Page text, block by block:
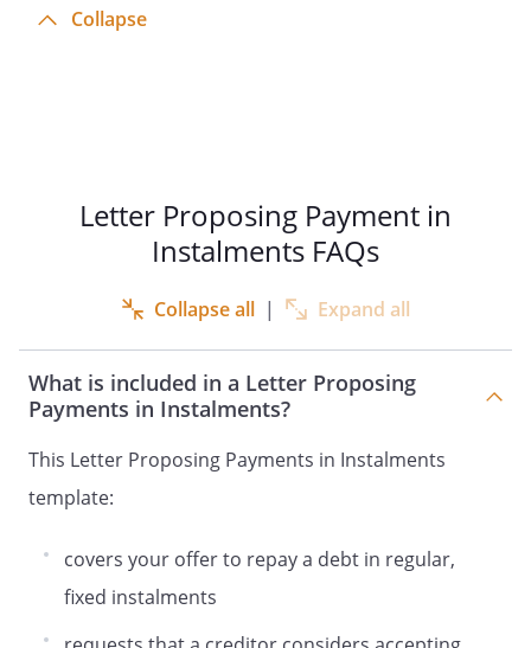
Collapse
Letter Proposing Payment in
Instalments FAQs
Collapse all | Expand all
What is included in a Letter Proposing
Payments in Instalments?
This Letter Proposing Payments in Instalments
template:
covers your offer to repay a debt in regular,
fixed instalments